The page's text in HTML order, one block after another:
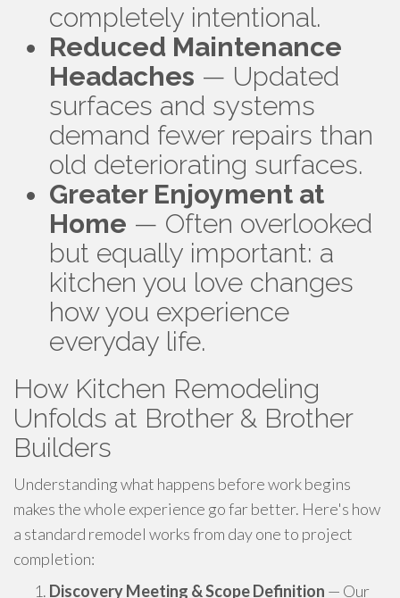
completely intentional.
Reduced Maintenance
Headaches — Updated
surfaces and systems
demand fewer repairs than
old deteriorating surfaces.
Greater Enjoyment at
Home — Often overlooked
but equally important: a
kitchen you love changes
how you experience
everyday life.
How Kitchen Remodeling
Unfolds at Brother & Brother
Builders
Understanding what happens before work begins
makes the whole experience go far better. Here's how
a standard remodel works from day one to project
completion:
Discovery Meeting & Scope Definition — Our